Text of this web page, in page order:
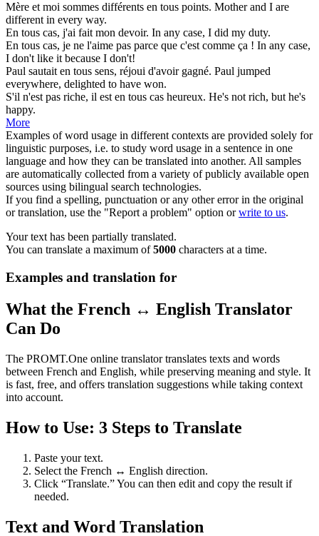
Mère et moi sommes différents en tous points. Mother and I are
different in every way.
En tous cas, j'ai fait mon devoir. In any case, I did my duty.
En tous cas, je ne l'aime pas parce que c'est comme ça ! In any case,
I don't like it because I don't!
Paul sautait en tous sens, réjoui d'avoir gagné. Paul jumped
everywhere, delighted to have won.
S'il n'est pas riche, il est en tous cas heureux. He's not rich, but he's
happy.
More
Examples of word usage in different contexts are provided solely for
linguistic purposes, i.e. to study word usage in a sentence in one
language and how they can be translated into another. All samples
are automatically collected from a variety of publicly available open
sources using bilingual search technologies.
If you find a spelling, punctuation or any other error in the original
or translation, use the "Report a problem" option orwrite to us.
Your text has been partially translated.
You can translate a maximum of5000 characters at a time.
Examples and translation for
What the French ↔ English Translator
Can Do
The PROMT.One online translator translates texts and words
between French and English, while preserving meaning and style. It
is fast, free, and offers translation suggestions while taking context
into account.
How to Use: 3 Steps to Translate
Paste your text.
Select the French ↔ English direction.
Click “Translate.” You can then edit and copy the result if
needed.
Text and Word Translation